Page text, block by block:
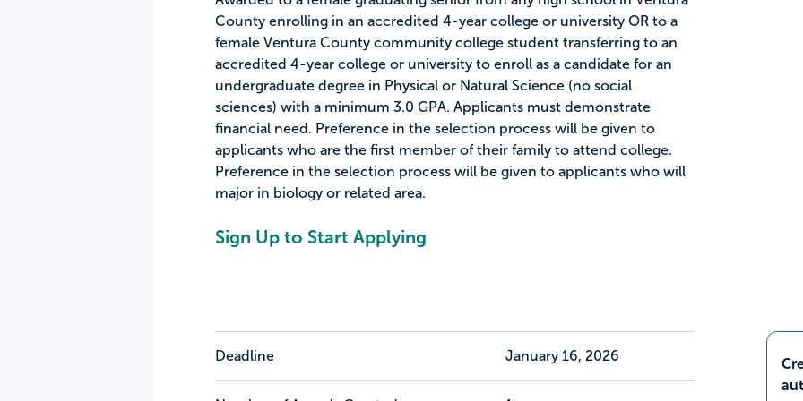
County enrolling in an accredited 4-year college or university OR to a
female Ventura County community college student transferring to an
accredited 4-year college or university to enroll as a candidate for an
undergraduate degree in Physical or Natural Science (no social
sciences) with a minimum 3.0 GPA. Applicants must demonstrate
financial need. Preference in the selection process will be given to
applicants who are the first member of their family to attend college.
Preference in the selection process will be given to applicants who will
major in biology or related area.
Sign Up to Start Applying
Deadline January 16, 2026